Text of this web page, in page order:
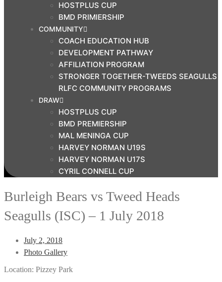
HOSTPLUS CUP
BMD PRIMIERSHIP
COMMUNITY
COACH EDUCATION HUB
DEVELOPMENT PATHWAY
AFFILIATION PROGRAM
STRONGER TOGETHER-TWEEDS SEAGULLS
RLFC COMMUNITY PROGRAMS
DRAW
HOSTPLUS CUP
BMD PREMIERSHIP
MAL MENINGA CUP
HARVEY NORMAN U19S
HARVEY NORMAN U17S
CYRIL CONNELL CUP
Burleigh Bears vs Tweed Heads
Seagulls (ISC) – 1 July 2018
July 2, 2018
Photo Gallery
Location: Pizzey Park